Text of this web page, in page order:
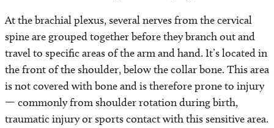
At the brachial plexus, several nerves from the cervical
spine are grouped together before they branch out and
travel to specific areas of the arm and hand. It’s located in
the front of the shoulder, below the collar bone. This area
is not covered with bone and is therefore prone to injury
— commonly from shoulder rotation during birth,
traumatic injury or sports contact with this sensitive area.